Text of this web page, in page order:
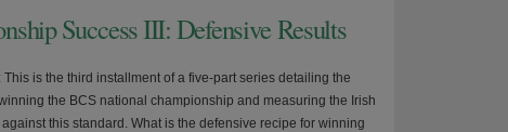
Success III: Defensive Results
This is the third installment of a five-part series detailing the
the BCS national championship and measuring the Irish
this standard. What is the defensive recipe for winning